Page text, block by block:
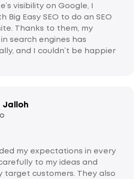
visibility on Google, I
Easy SEO to do an SEO
Thanks to them, my
search engines has
and I couldn’t be happier
Jalloh
my expectations in every
to my ideas and
target customers. They also